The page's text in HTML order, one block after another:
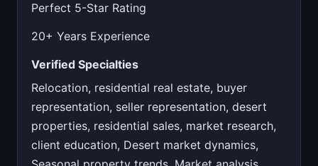
Perfect 5-Star Rating
20+ Years Experience
Verified Specialties
Relocation, residential real estate, buyer
representation, seller representation, desert
properties, residential sales, market research,
client education, Desert market dynamics,